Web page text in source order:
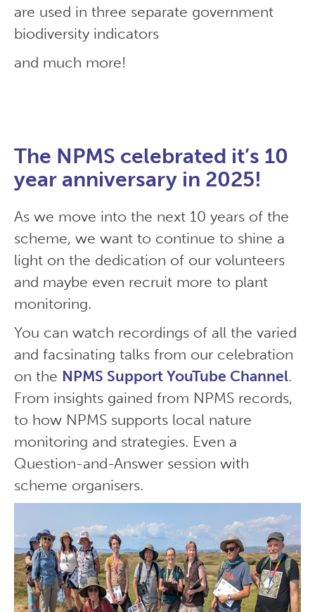
are used in three separate government
biodiversity indicators
and much more!
The NPMS celebrated it’s 10
year anniversary in 2025!
As we move into the next 10 years of the
scheme, we want to continue to shine a
light on the dedication of our volunteers
and maybe even recruit more to plant
monitoring.
You can watch recordings of all the varied
and facsinating talks from our celebration
on the NPMS Support YouTube Channel.
From insights gained from NPMS records,
to how NPMS supports local nature
monitoring and strategies. Even a
Question-and-Answer session with
scheme organisers.